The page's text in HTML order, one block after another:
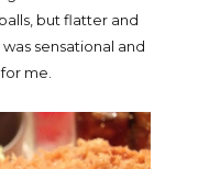
but flatter and
sensational and
me.